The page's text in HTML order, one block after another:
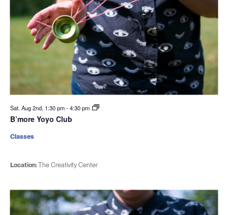
Sat. Aug 2nd, 1:30 pm-4:30 pm
B’more Yoyo Club
Location:The Creativity Center
Classes